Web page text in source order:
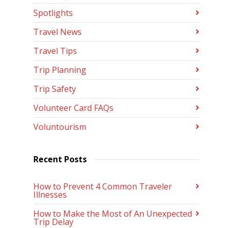
Spotlights
Travel News
Travel Tips
Trip Planning
Trip Safety
Volunteer Card FAQs
Voluntourism
Recent Posts
How to Prevent 4 Common Traveler
Illnesses
How to Make the Most of An Unexpected
Trip Delay